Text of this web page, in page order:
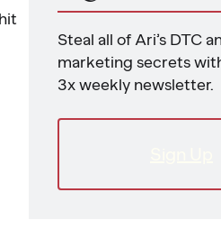
Steal all of Ari’s DTC
marketing secrets
3x weekly newsletter.